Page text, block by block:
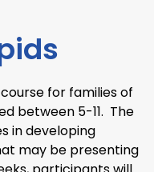
course for families of
between 5-11. The
in developing
may be presenting